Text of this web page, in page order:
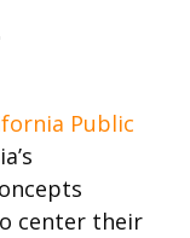
Public
center their